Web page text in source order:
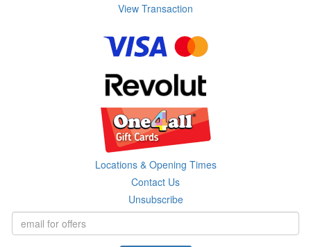
View Transaction
Locations & Opening Times
Contact Us
Unsubscribe